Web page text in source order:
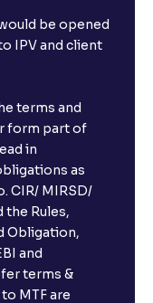
be opened
IPV and client
terms and
form part of
in
as
CIR/ MIRSD/
the Rules,
Obligation,
and
terms &
MTF are